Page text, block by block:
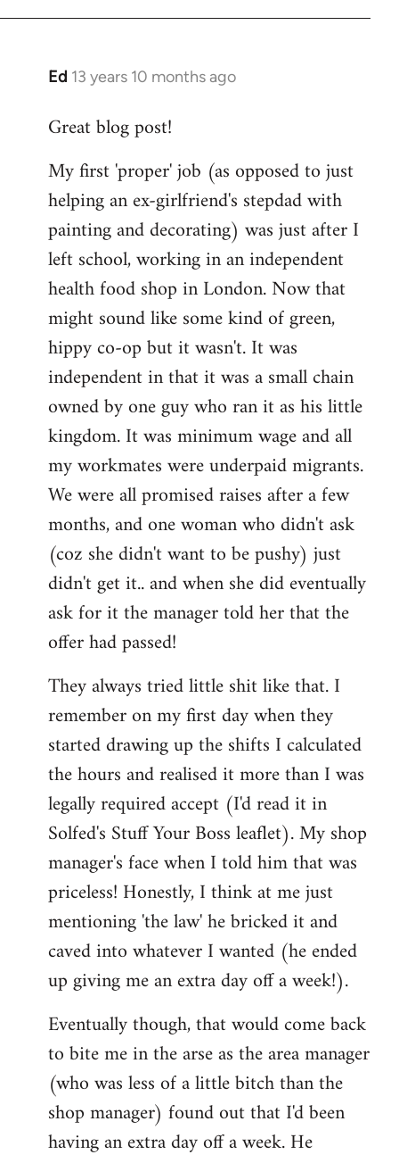
Ed 13 years 10 months ago
In
to
by
libcom.org
Great blog post!
My first 'proper' job (as opposed to just
helping an ex-girlfriend's stepdad with
painting and decorating) was just after I
left school, working in an independent
health food shop in London. Now that
might sound like some kind of green,
hippy co-op but it wasn't. It was
independent in that it was a small chain
owned by one guy who ran it as his little
kingdom. It was minimum wage and all
my workmates were underpaid migrants.
We were all promised raises after a few
months, and one woman who didn't ask
(coz she didn't want to be pushy) just
didn't get it.. and when she did eventually
ask for it the manager told her that the
offer had passed!
They always tried little shit like that. I
remember on my first day when they
started drawing up the shifts I calculated
the hours and realised it more than I was
legally required accept (I'd read it in
Solfed's Stuff Your Boss leaflet). My shop
manager's face when I told him that was
priceless! Honestly, I think at me just
mentioning 'the law' he bricked it and
caved into whatever I wanted (he ended
up giving me an extra day off a week!).
Eventually though, that would come back
to bite me in the arse as the area manager
(who was less of a little bitch than the
shop manager) found out that I'd been
having an extra day off a week. He